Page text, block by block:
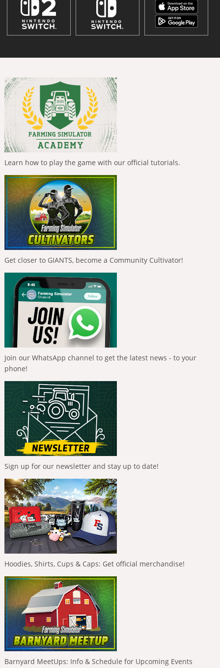
Learn how to play the game with our official tutorials.
Get closer to GIANTS, become a Community Cultivator!
Join our WhatsApp channel to get the latest news - to your
phone!
Sign up for our newsletter and stay up to date!
Hoodies, Shirts, Cups & Caps: Get official merchandise!
Barnyard MeetUps: Info & Schedule for Upcoming Events